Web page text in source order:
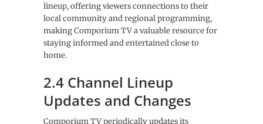
lineup, offering viewers connections to their
local community and regional programming,
making Comporium TV a valuable resource for
staying informed and entertained close to
home.
2.4 Channel Lineup
Updates and Changes
Comporium TV periodically updates its